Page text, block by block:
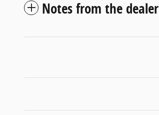
Notes from the dealer